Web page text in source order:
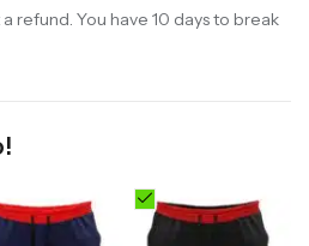
refund. You have 10 days to break